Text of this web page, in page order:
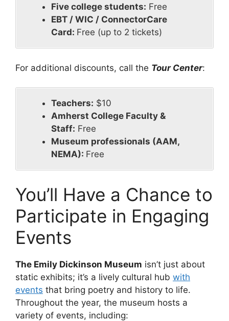
Five college students: Free
EBT / WIC / ConnectorCare
Card: Free (up to 2 tickets)
For additional discounts, call the Tour Center:
Teachers: $10
Amherst College Faculty &
Staff: Free
Museum professionals (AAM,
NEMA): Free
You’ll Have a Chance to
Participate in Engaging
Events
The Emily Dickinson Museum isn’t just about
static exhibits; it’s a lively cultural hub with
events that bring poetry and history to life.
Throughout the year, the museum hosts a
variety of events, including: